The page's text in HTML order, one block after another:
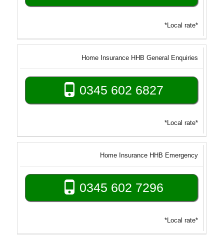
*Local rate*
Home Insurance HHB General Enquiries
0345 602 6827
*Local rate*
Home Insurance HHB Emergency
0345 602 7296
*Local rate*